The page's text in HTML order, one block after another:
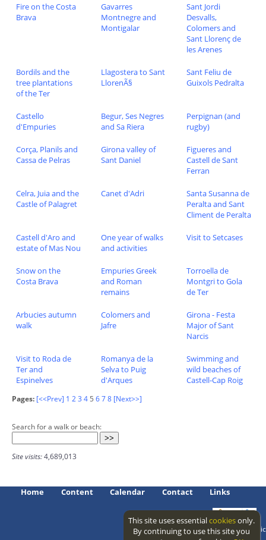
Fire on the Costa
Brava
Gavarres
Montnegre and
Montigalar
Sant Jordi
Desvalls,
Colomers and
Sant Llorenç de
les Arenes
Bordils and the
tree plantations
of the Ter
Llagostera to Sant
LlorenÃ§
Sant Feliu de
Guixols Pedralta
Castello
d'Empuries
Begur, Ses Negres
and Sa Riera
Perpignan (and
rugby)
Corça, Planils and
Cassa de Pelras
Girona valley of
Sant Daniel
Figueres and
Castell de Sant
Ferran
Celra, Juia and the
Castle of Palagret
Canet d'Adri
Santa Susanna de
Peralta and Sant
Climent de Peralta
Castell d'Aro and
estate of Mas Nou
One year of walks
and activities
Visit to Setcases
Snow on the
Costa Brava
Empuries Greek
and Roman
remains
Torroella de
Montgri to Gola
de Ter
Arbucies autumn
walk
Colomers and
Jafre
Girona - Festa
Major of Sant
Narcis
Visit to Roda de
Ter and
Espinelves
Romanya de la
Selva to Puig
d'Arques
Swimming and
wild beaches of
Castell-Cap Roig
Pages: [<<Prev] 1 23 4 5 678 [Next>>]
Search for a walk or beach:
Site visits:4,689,013
Home Content Calendar Contact Links
Access level: public
This site uses essentialcookiesonly.
By continuing to use this site you